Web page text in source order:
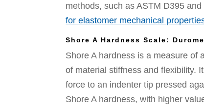
methods, such as ASTM D395
for elastomer mechanical
Shore A Hardness Scale:
Shore A hardness is a measure of
of material stiffness and flexibility.
force to an indenter tip pressed
Shore A hardness, with higher